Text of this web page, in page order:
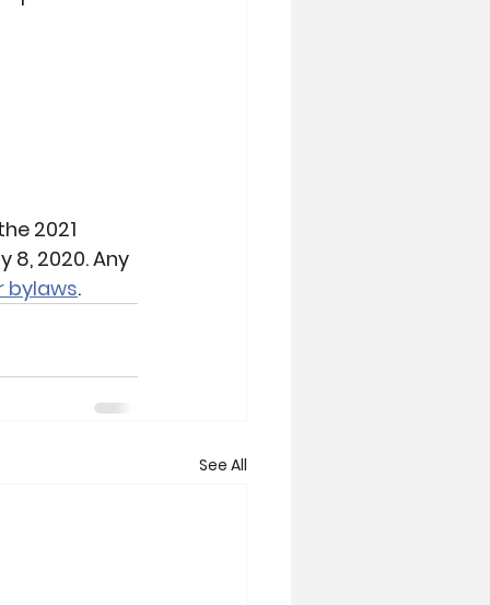
2021
8, 2020. Any
bylaws.
See All